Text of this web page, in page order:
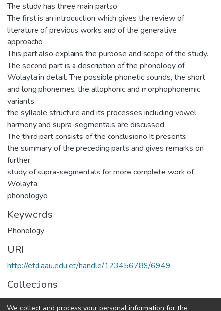
The study has three main partso
The first is an introduction which gives the review of
literature of previous works and of the generative
approacho
This part also explains the purpose and scope of the study.
The second part is a description of the phonology of
Wolayta in detail. The possible phonetic sounds, the short
and long phonemes, the allophonic and morphophonemic
variants,
the syllable structure and its processes including vowel
harmony and supra-segmentals are discussed.
The third part consists of the conclusiono It presents
the summary of the preceding parts and gives remarks on
further
study of supra-segmentals for more complete work of
Wolayta
phonologyo
Keywords
Phonology
URI
http://etd.aau.edu.et/handle/123456789/6949
Collections
Linguistics
We collect and process your personal information for the